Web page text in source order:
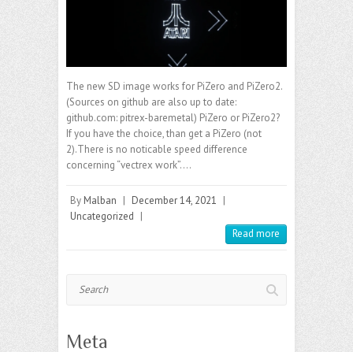
The new SD image works for PiZero and PiZero2.
(Sources on github are also up to date:
github.com: pitrex-baremetal) PiZero or PiZero2?
If you have the choice, than get a PiZero (not
2).There is no noticable speed difference
concerning “vectrex work”.…
By Malban | December 14, 2021 |
Uncategorized |
Read more
Meta